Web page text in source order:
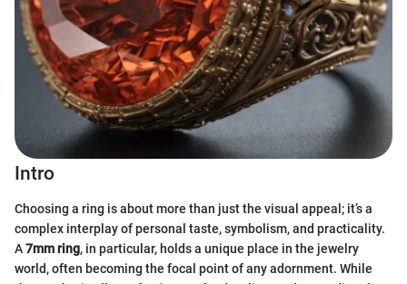
Intro
Choosing a ring is about more than just the visual appeal; it’s a
complex interplay of personal taste, symbolism, and practicality.
A7mm ring, in particular, holds a unique place in the jewelry
world, often becoming the focal point of any adornment. While